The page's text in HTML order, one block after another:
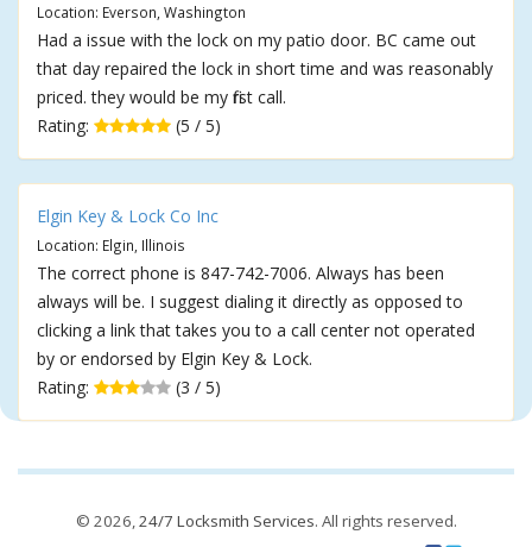
Location: Everson, Washington
Had a issue with the lock on my patio door. BC came out
that day repaired the lock in short time and was reasonably
priced. they would be my first call.
Rating:
(5 / 5)
Elgin Key & Lock Co Inc
Location: Elgin, Illinois
The correct phone is 847-742-7006. Always has been
always will be. I suggest dialing it directly as opposed to
clicking a link that takes you to a call center not operated
by or endorsed by Elgin Key & Lock.
Rating:
(3 / 5)
© 2026,24/7 Locksmith Services. All rights reserved.